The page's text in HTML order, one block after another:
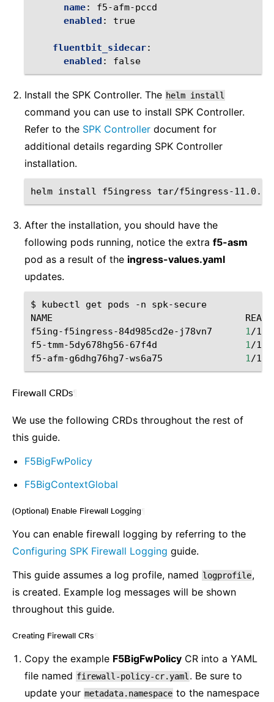
name:
f5-afm-pccd
enabled : true
fluentbit_sidecar:
enabled : false
Install the SPK Controller. The helm install
command you can use to install SPK Controller.
Refer to the SPK Controller document for
additional details regarding SPK Controller
installation.
helm install f5ingress tar/f5ingress-
After the installation, you should have the
following pods running, notice the extra f5-asm
pod as a result of the ingress-values.yaml
updates.
$ kubectl get pods -n
spk-secure
NAME
READY
f5ing-f5ingress-84d985cd2e-j78vn7
1/1
f5-tmm-5dy678hg56-67f4d
1/1
f5-afm-g6dhg76hg7-ws6a75
1/1
Firewall CRDs
We use the following CRDs throughout the rest of
this guide.
F5BigFwPolicy
F5BigContextGlobal
(Optional) Enable Firewall Logging
You can enable firewall logging by referring to the
Configuring SPK Firewall Logging guide.
This guide assumes a log profile, named logprofile,
is created. Example log messages will be shown
throughout this guide.
Creating Firewall CRs
Copy the example F5BigFwPolicy CR into a YAML
file named firewall-policy-cr.yaml . Be sure to
update your metadata.namespace to the namespace